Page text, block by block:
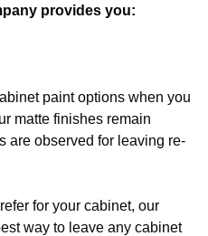
provides you:
paint options when you
matte finishes remain
are observed for leaving re-
for your cabinet, our
way to leave any cabinet